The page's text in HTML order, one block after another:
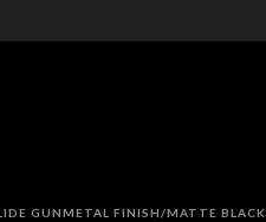
GUNMETAL FINISH/MATTE BLACK